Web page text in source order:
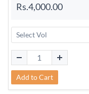
Rs.4,000.00
Add to Cart